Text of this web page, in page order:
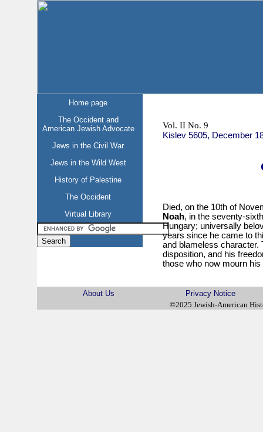
Home page
The Occident and
American Jewish Advocate
Jews in the Civil War
Jews in the Wild West
History of Palestine
The Occident
Virtual Library
Vol. II No. 9
Kislev 5605, December
Died, on the 10th of
Noah, in the seventy-
Hungary; universally
years since he came to
and blameless character.
disposition, and his
those who now mourn his
About Us
Privacy Notice
©2025 Jewish-American